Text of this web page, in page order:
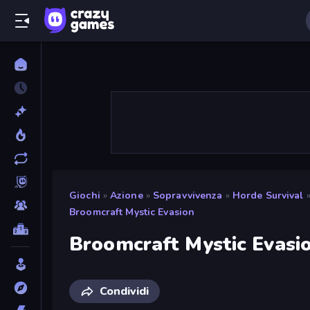
Giochi » Azione » Sopravvivenza » Horde Survival »
Broomcraft Mystic Evasion
Broomcraft Mystic
Condividi